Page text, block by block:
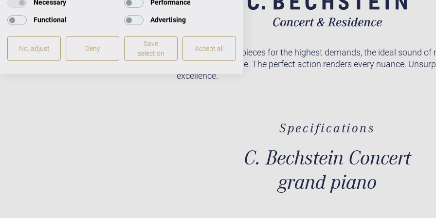
Fabulous masterpieces for the highest demands, the ideal sound of
pianists worldwide. The perfect action renders every nuance.
excellence.
Specifications
C. Bechstein Concert
grand piano
Necessary Performance
Functional Advertising
No, adjust Deny
Save
selection
Accept all